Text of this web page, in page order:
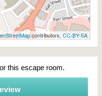
contributors,CC-BY-SA
this escape room.